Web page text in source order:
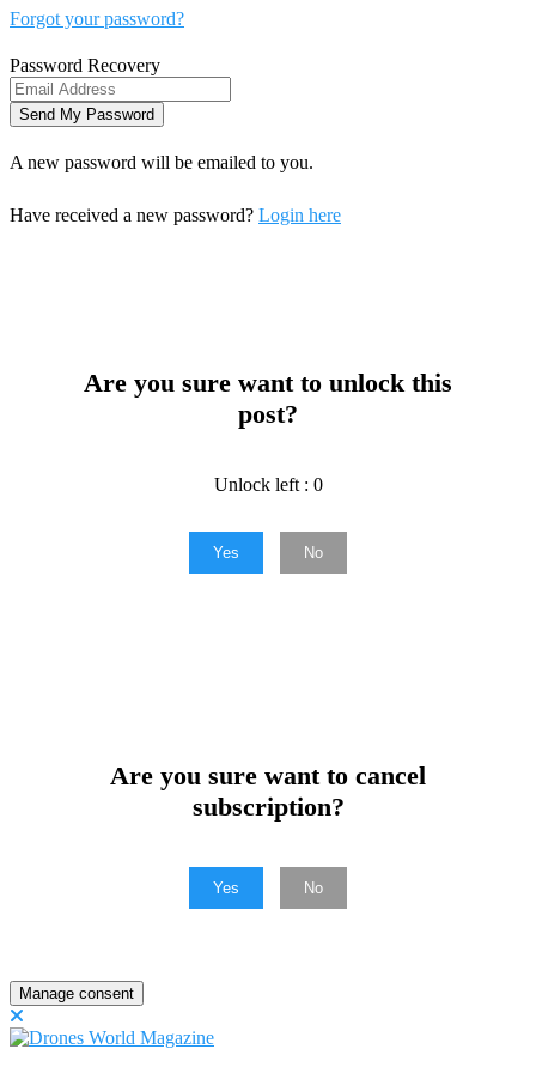
Forgot your password?
Password Recovery
A new password will be emailed to you.
Have received a new password? Login here
Are you sure want to unlock this
post?
Unlock left : 0
Yes No
Are you sure want to cancel
subscription?
Yes No
Manage consent